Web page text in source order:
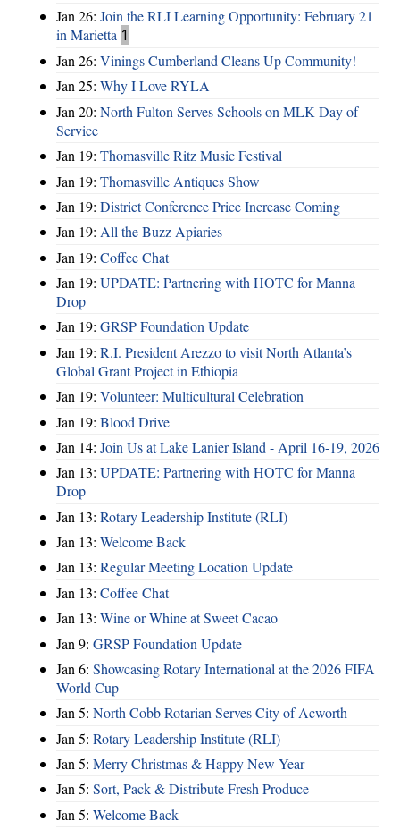
Jan 26: Join the RLI Learning Opportunity: February 21
in Marietta 1
Jan 26: Vinings Cumberland Cleans Up Community!
Jan 25: Why I Love RYLA
Jan 20: North Fulton Serves Schools on MLK Day of
Service
Jan 19: Thomasville Ritz Music Festival
Jan 19: Thomasville Antiques Show
Jan 19: District Conference Price Increase Coming
Jan 19: All the Buzz Apiaries
Jan 19: Coffee Chat
Jan 19: UPDATE: Partnering with HOTC for Manna
Drop
Jan 19: GRSP Foundation Update
Jan 19: R.I. President Arezzo to visit North Atlanta’s
Global Grant Project in Ethiopia
Jan 19: Volunteer: Multicultural Celebration
Jan 19: Blood Drive
Jan 14: Join Us at Lake Lanier Island - April 16-19, 2026
Jan 13: UPDATE: Partnering with HOTC for Manna
Drop
Jan 13: Rotary Leadership Institute (RLI)
Jan 13: Welcome Back
Jan 13: Regular Meeting Location Update
Jan 13: Coffee Chat
Jan 13: Wine or Whine at Sweet Cacao
Jan 9: GRSP Foundation Update
Jan 6: Showcasing Rotary International at the 2026 FIFA
World Cup
Jan 5: North Cobb Rotarian Serves City of Acworth
Jan 5: Rotary Leadership Institute (RLI)
Jan 5: Merry Christmas & Happy New Year
Jan 5: Sort, Pack & Distribute Fresh Produce
Jan 5: Welcome Back